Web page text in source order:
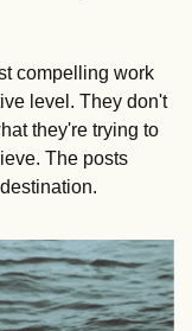
compelling work
level. They don't
they're trying to
The posts